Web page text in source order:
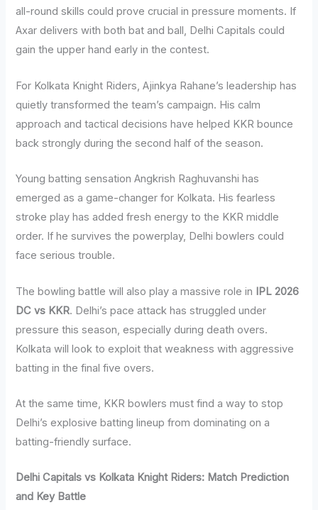
all-round skills could prove crucial in pressure moments. If
Axar delivers with both bat and ball, Delhi Capitals could
gain the upper hand early in the contest.
For Kolkata Knight Riders, Ajinkya Rahane’s leadership has
quietly transformed the team’s campaign. His calm
approach and tactical decisions have helped KKR bounce
back strongly during the second half of the season.
Young batting sensation Angkrish Raghuvanshi has
emerged as a game-changer for Kolkata. His fearless
stroke play has added fresh energy to the KKR middle
order. If he survives the powerplay, Delhi bowlers could
face serious trouble.
The bowling battle will also play a massive role in IPL 2026
DC vs KKR. Delhi’s pace attack has struggled under
pressure this season, especially during death overs.
Kolkata will look to exploit that weakness with aggressive
batting in the final five overs.
At the same time, KKR bowlers must find a way to stop
Delhi’s explosive batting lineup from dominating on a
batting-friendly surface.
Delhi Capitals vs Kolkata Knight Riders: Match Prediction
and Key Battle